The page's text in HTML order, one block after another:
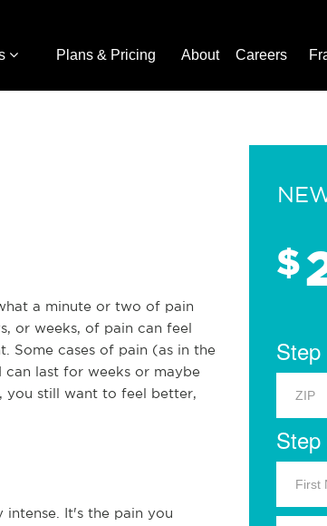
Plans & Pricing About Careers
a minute or two of pain
or weeks, of pain can feel
Some cases of pain (as in the
last for weeks or maybe
you still want to feel better,
It's the pain you
$
Step
Step